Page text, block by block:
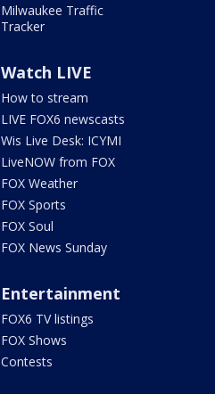
Milwaukee Traffic
Tracker
Watch LIVE
How to stream
LIVE FOX6 newscasts
Wis Live Desk: ICYMI
LiveNOW from FOX
FOX Weather
FOX Sports
FOX Soul
FOX News Sunday
Entertainment
FOX6 TV listings
FOX Shows
Contests